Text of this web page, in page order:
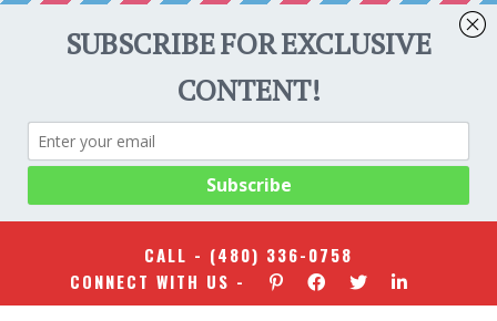
CALL - (480) 336-0758
CONNECT WITH US -